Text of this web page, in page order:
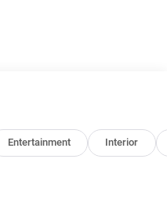
Entertainment Interior